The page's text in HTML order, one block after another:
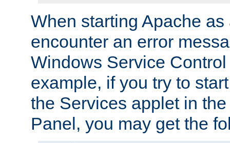
When starting Apache
encounter an error
Windows Service
example, if you try to
the Services applet in
Panel, you may get the